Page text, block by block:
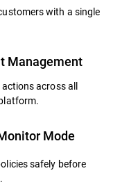
with a single
Management
across all
Mode
safely before